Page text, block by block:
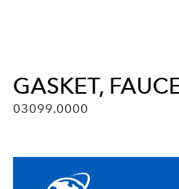
GASKET,
03099.0000